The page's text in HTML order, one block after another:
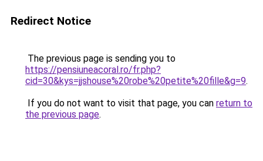
Redirect Notice
The previous page is sending you to
https://pensiuneacoral.ro/fr.php?
cid=30&kys=jjshouse%20robe%20petite%20fille&g=9.
If you do not want to visit that page, you can return to
the previous page.